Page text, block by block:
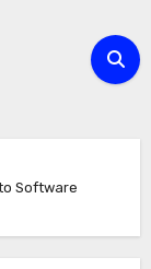
Software